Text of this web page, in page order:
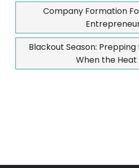
Company Formation
Blackout Season:
When the Heat